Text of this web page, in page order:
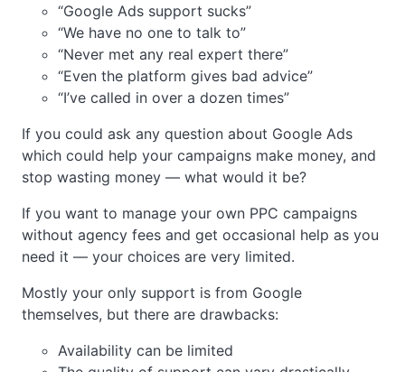
“Google Ads support sucks”
“We have no one to talk to”
“Never met any real expert there”
“Even the platform gives bad advice”
“I’ve called in over a dozen times”
If you could ask any question about Google Ads
which could help your campaigns make money, and
stop wasting money — what would it be?
If you want to manage your own PPC campaigns
without agency fees and get occasional help as you
need it — your choices are very limited.
Mostly your only support is from Google
themselves, but there are drawbacks:
Availability can be limited